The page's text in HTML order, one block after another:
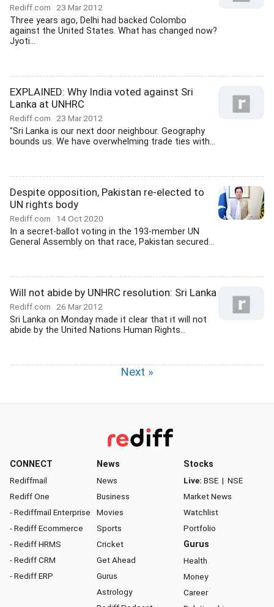
Rediff.com 23 Mar 2012
Three years ago, Delhi had backed Colombo
against the United States. What has changed now?
Jyoti...
EXPLAINED: Why India voted against Sri
Lanka at UNHRC
Rediff.com 23 Mar 2012
"Sri Lanka is our next door neighbour. Geography
bounds us. We have overwhelming trade ties with...
Despite opposition, Pakistan re-elected to
UN rights body
Rediff.com 14 Oct 2020
In a secret-ballot voting in the 193-member UN
General Assembly on that race, Pakistan secured...
Will not abide by UNHRC resolution: Sri Lanka
Rediff.com 26 Mar 2012
Sri Lanka on Monday made it clear that it will not
abide by the United Nations Human Rights...
Next »
CONNECT
Rediffmail
Rediff One
- Rediffmail Enterprise
- Rediff Ecommerce
- Rediff HRMS
- Rediff CRM
- Rediff ERP
News
News
Business
Movies
Sports
Cricket
Get Ahead
Gurus
Astrology
Stocks
Live: BSE | NSE
Market News
Watchlist
Portfolio
Gurus
Health
Money
Career